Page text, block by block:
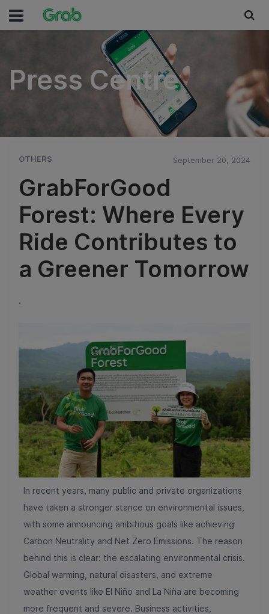
Press Centre
Press Centre
OTHERS September 20, 2024
GrabForGood
Forest: Where Every
Ride Contributes to
a Greener Tomorrow
.
In recent years, many public and private organizations
have taken a stronger stance on environmental issues,
with some announcing ambitious goals like achieving
Carbon Neutrality and Net Zero Emissions. The reason
behind this is clear: the escalating environmental crisis.
Global warming, natural disasters, and extreme
weather events like El Niño and La Niña are becoming
more frequent and severe. Business activities,